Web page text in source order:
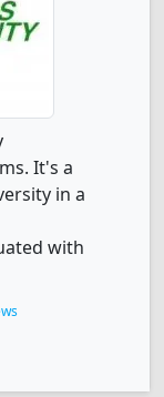
It's a
in a
with